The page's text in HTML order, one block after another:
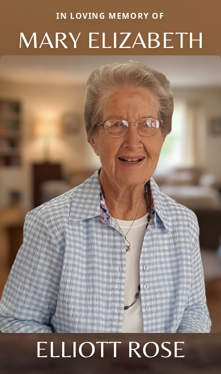
IN LOVING MEMORY OF
MARY ELIZABETH
ELLIOTT ROSE